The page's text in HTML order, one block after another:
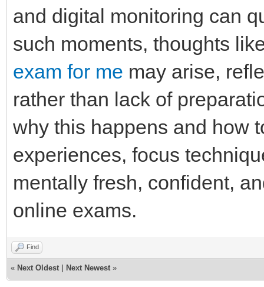
and digital monitoring can
such moments, thoughts
exam for me may arise,
rather than lack of
why this happens and how
experiences, focus
mentally fresh, confident,
online exams.
Find
« Next Oldest Next Newest »